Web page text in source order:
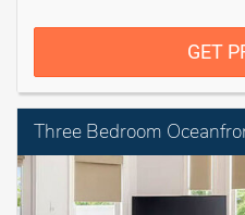
GET
Three Bedroom